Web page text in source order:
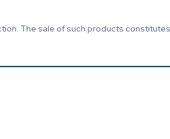
The sale of such products